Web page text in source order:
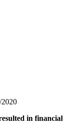
in financial